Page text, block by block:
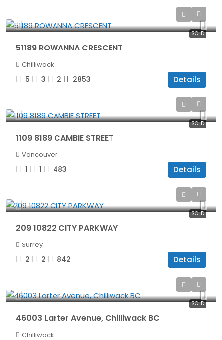
SOLD
51189 ROWANNA CRESCENT
Chilliwack
5 3 2 2853 Details
SOLD
1109 8189 CAMBIE STREET
Vancouver
1 1 483 Details
SOLD
209 10822 CITY PARKWAY
Surrey
2 2 842 Details
SOLD
46003 Larter Avenue, Chilliwack BC
Chilliwack